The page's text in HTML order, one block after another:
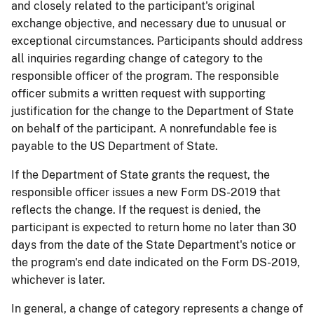
and closely related to the participant's original
exchange objective, and necessary due to unusual or
exceptional circumstances. Participants should address
all inquiries regarding change of category to the
responsible officer of the program. The responsible
officer submits a written request with supporting
justification for the change to the Department of State
on behalf of the participant. A nonrefundable fee is
payable to the US Department of State.
If the Department of State grants the request, the
responsible officer issues a new Form DS-2019 that
reflects the change. If the request is denied, the
participant is expected to return home no later than 30
days from the date of the State Department's notice or
the program's end date indicated on the Form DS-2019,
whichever is later.
In general, a change of category represents a change of